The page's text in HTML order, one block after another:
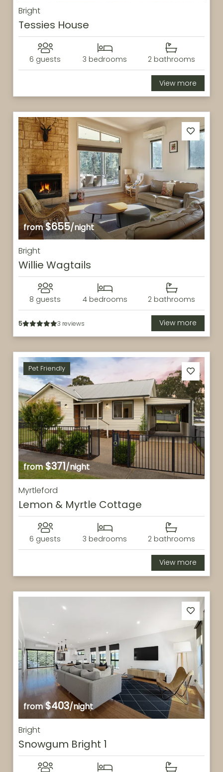
Bright
Tessies House
6 guests 3 bedrooms 2 bathrooms
View more
from$655/night
Bright
Willie Wagtails
8 guests 4 bedrooms 2 bathrooms
5 3 reviews View more
from$371/night
Pet Friendly
Myrtleford
Lemon & Myrtle Cottage
6 guests 3 bedrooms 2 bathrooms
View more
from$403/night
Bright
Snowgum Bright 1